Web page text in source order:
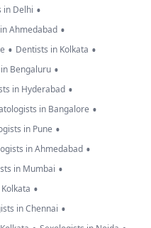
in Delhi •
Ahmedabad •
• Dentists in Kolkata •
Bengaluru •
in Hyderabad •
in Bangalore •
in Pune •
in Ahmedabad •
in Mumbai •
•
in Chennai •